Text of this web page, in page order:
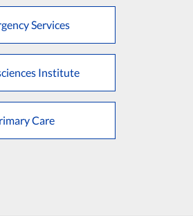
Services
Institute
Care